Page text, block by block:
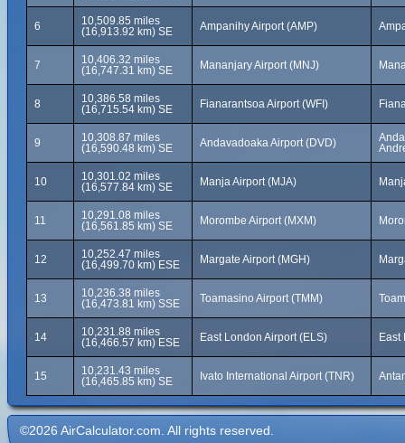
6
10,509.85 miles
(16,913.92 km) SE
Ampanihy Airport (AMP)
7
10,406.32 miles
(16,747.31 km) SE
Mananjary Airport (MNJ)
8
10,386.58 miles
(16,715.54 km) SE
Fianarantsoa Airport (WFI)
9
10,308.87 miles
(16,590.48 km) SE
Andavadoaka Airport (DVD)
10
10,301.02 miles
(16,577.84 km) SE
Manja Airport (MJA)
11
10,291.08 miles
(16,561.85 km) SE
Morombe Airport (MXM)
12
10,252.47 miles
(16,499.70 km) ESE
Margate Airport (MGH)
13
10,236.38 miles
(16,473.81 km) SSE
Toamasino Airport (TMM)
14
10,231.88 miles
(16,466.57 km) ESE
East London Airport (ELS) East
15
10,231.43 miles
(16,465.85 km) SE
Ivato International Airport (TNR)
©2026 AirCalculator.com. All rights reserved.